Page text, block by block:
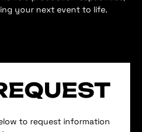
your next event to life.
to request information